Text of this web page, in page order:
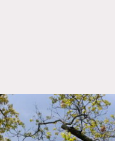
Southampton, NY
DISTANCE FROM
110 miles